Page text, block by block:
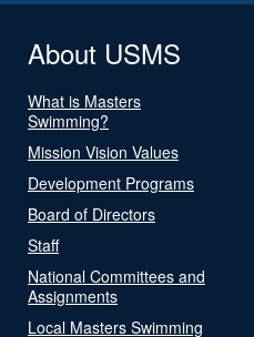
About USMS
What is Masters
Swimming?
Mission Vision Values
Development Programs
Board of Directors
Staff
National Committees and
Assignments
Local Masters Swimming